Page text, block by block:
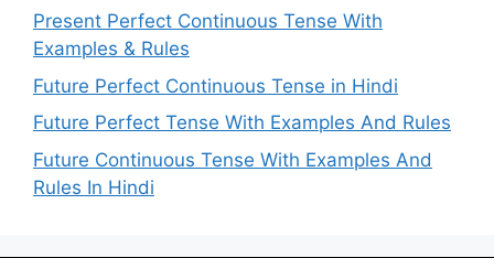
Present Perfect Continuous Tense With
Examples & Rules
Future Perfect Continuous Tense in Hindi
Future Perfect Tense With Examples And Rules
Future Continuous Tense With Examples And
Rules In Hindi